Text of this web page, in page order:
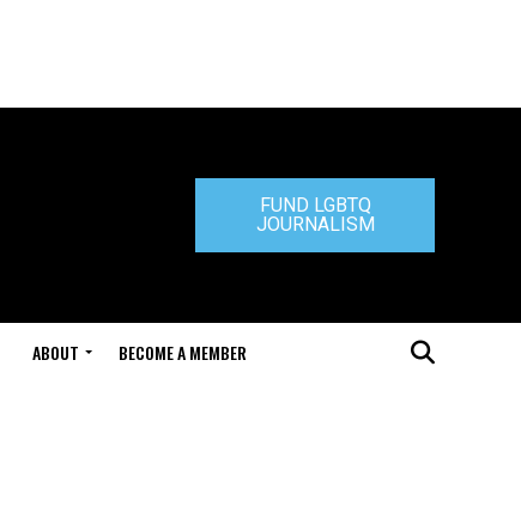
FUND LGBTQ
JOURNALISM
ABOUT BECOME A MEMBER